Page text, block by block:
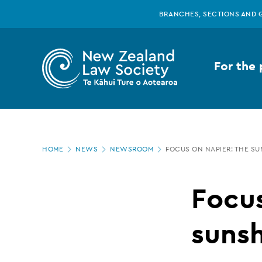
Zealand
Law
BRANCHES, SECTIONS AND
For the
Page
HOME NEWS NEWSROOM FOCUS ON NAPIER: THE